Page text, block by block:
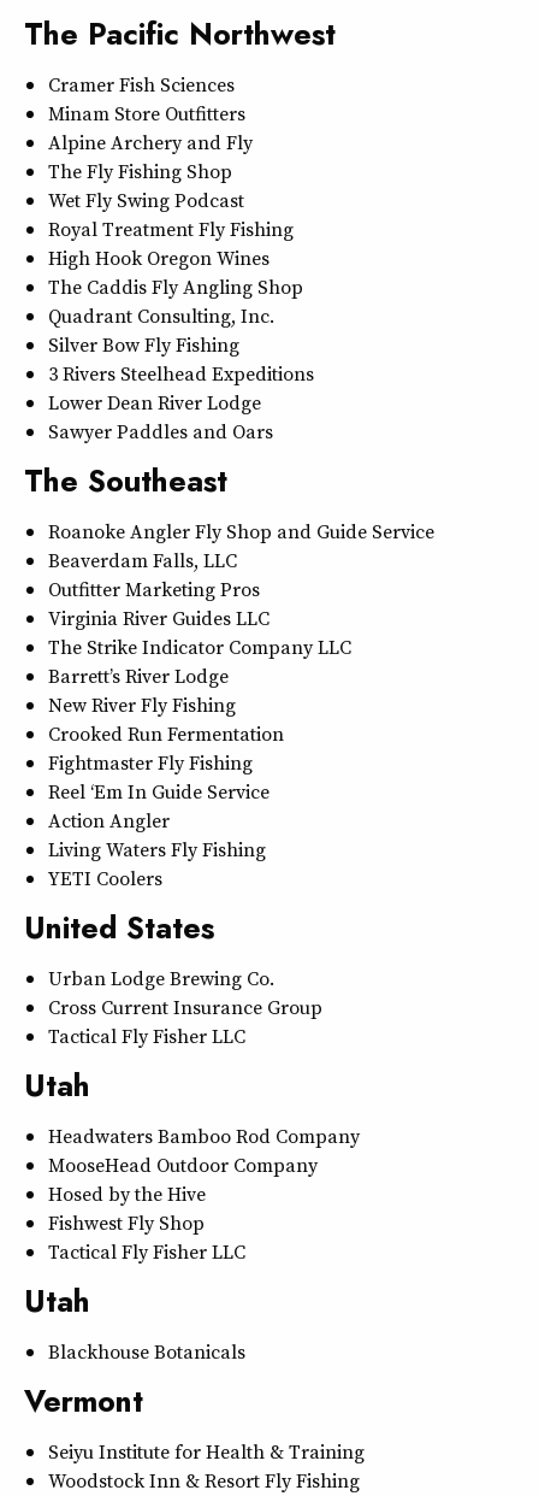
The Pacific Northwest
Cramer Fish Sciences
Minam Store Outfitters
Alpine Archery and Fly
The Fly Fishing Shop
Wet Fly Swing Podcast
Royal Treatment Fly Fishing
High Hook Oregon Wines
The Caddis Fly Angling Shop
Quadrant Consulting, Inc.
Silver Bow Fly Fishing
3 Rivers Steelhead Expeditions
Lower Dean River Lodge
Sawyer Paddles and Oars
The Southeast
Roanoke Angler Fly Shop and Guide Service
Beaverdam Falls, LLC
Outfitter Marketing Pros
Virginia River Guides LLC
The Strike Indicator Company LLC
Barrett’s River Lodge
New River Fly Fishing
Crooked Run Fermentation
Fightmaster Fly Fishing
Reel ‘Em In Guide Service
Action Angler
Living Waters Fly Fishing
YETI Coolers
United States
Urban Lodge Brewing Co.
Cross Current Insurance Group
Tactical Fly Fisher LLC
Utah
Headwaters Bamboo Rod Company
MooseHead Outdoor Company
Hosed by the Hive
Fishwest Fly Shop
Tactical Fly Fisher LLC
Utah
Blackhouse Botanicals
Vermont
Seiyu Institute for Health & Training
Woodstock Inn & Resort Fly Fishing